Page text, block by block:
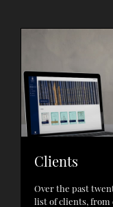
Clients
Over the past
list of clients, from